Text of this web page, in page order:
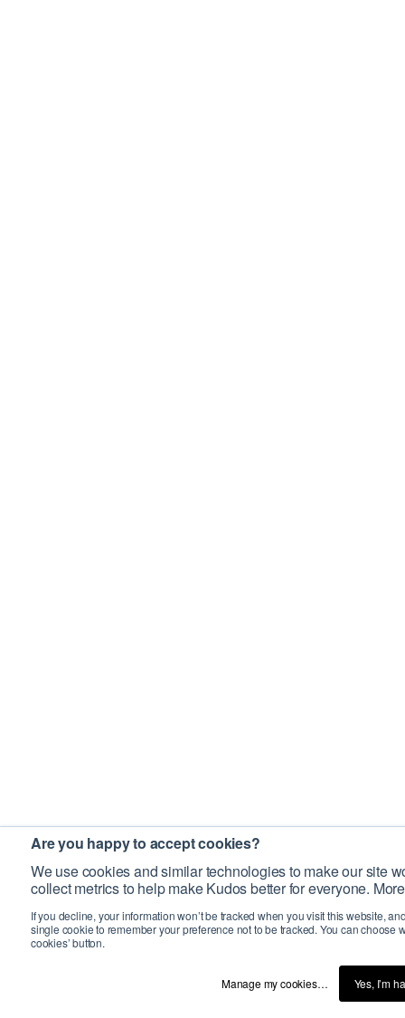
Are you happy to accept cookies?
We use cookies and similar technologies to make our site
collect metrics to help make Kudos better for everyone.
If you decline, your information won’t be tracked when you visit this website,
single cookie to remember your preference not to be tracked. You can choose
cookies’ button.
Manage my cookies… Yes, I’m